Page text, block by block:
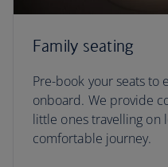
Family seating
Pre-book your seats to
onboard. We provide
little ones travelling on
comfortable journey.